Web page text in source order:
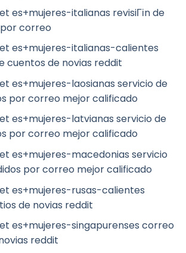
es+mujeres-italianas revisiГіn de
correo
es+mujeres-italianas-calientes
cuentos de novias reddit
es+mujeres-laosianas servicio de
por correo mejor calificado
es+mujeres-latvianas servicio de
por correo mejor calificado
es+mujeres-macedonias servicio
por correo mejor calificado
es+mujeres-rusas-calientes
de novias reddit
es+mujeres-singapurenses correo
reddit